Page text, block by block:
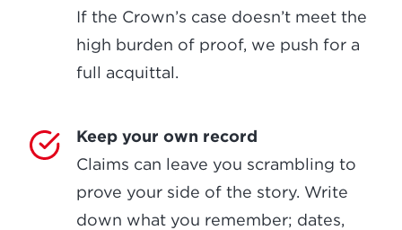
If the Crown’s case doesn’t meet the
high burden of proof, we push for a
full acquittal.
Keep your own record
Claims can leave you scrambling to
prove your side of the story. Write
down what you remember; dates,